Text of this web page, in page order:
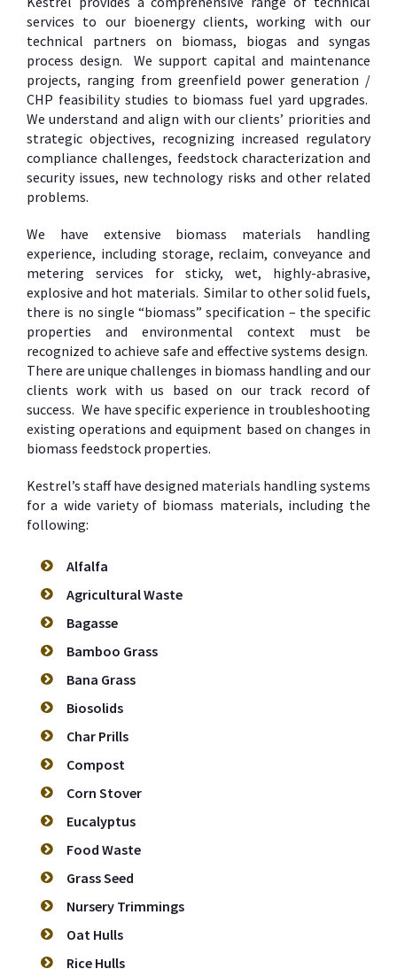
services to our bioenergy clients, working with our
technical partners on biomass, biogas and syngas
process design. We support capital and maintenance
projects, ranging from greenfield power generation /
CHP feasibility studies to biomass fuel yard upgrades.
We understand and align with our clients’ priorities and
strategic objectives, recognizing increased regulatory
compliance challenges, feedstock characterization and
security issues, new technology risks and other related
problems.
We have extensive biomass materials handling
experience, including storage, reclaim, conveyance and
metering services for sticky, wet, highly-abrasive,
explosive and hot materials. Similar to other solid fuels,
there is no single “biomass” specification – the specific
properties and environmental context must be
recognized to achieve safe and effective systems design.
There are unique challenges in biomass handling and our
clients work with us based on our track record of
success. We have specific experience in troubleshooting
existing operations and equipment based on changes in
biomass feedstock properties.
Kestrel’s staff have designed materials handling systems
for a wide variety of biomass materials, including the
following:
Alfalfa
Agricultural Waste
Bagasse
Bamboo Grass
Bana Grass
Biosolids
Char Prills
Compost
Corn Stover
Eucalyptus
Food Waste
Grass Seed
Nursery Trimmings
Oat Hulls
Rice Hulls